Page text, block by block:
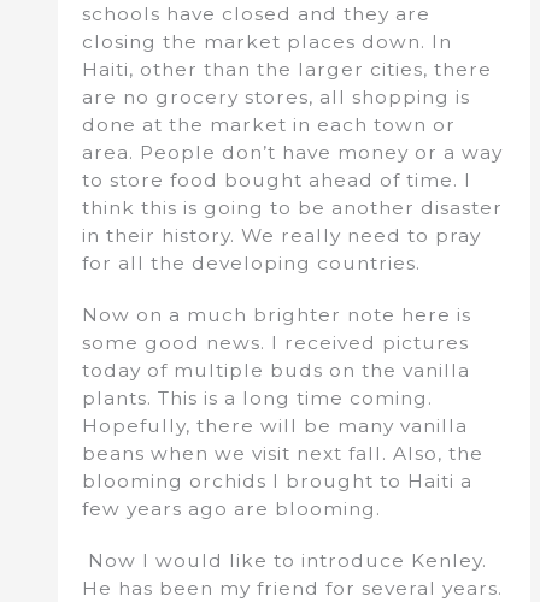
schools have closed and they are
closing the market places down. In
Haiti, other than the larger cities, there
are no grocery stores, all shopping is
done at the market in each town or
area. People don’t have money or a way
to store food bought ahead of time. I
think this is going to be another disaster
in their history. We really need to pray
for all the developing countries.
Now on a much brighter note here is
some good news. I received pictures
today of multiple buds on the vanilla
plants. This is a long time coming.
Hopefully, there will be many vanilla
beans when we visit next fall. Also, the
blooming orchids I brought to Haiti a
few years ago are blooming.
Now I would like to introduce Kenley.
He has been my friend for several years.